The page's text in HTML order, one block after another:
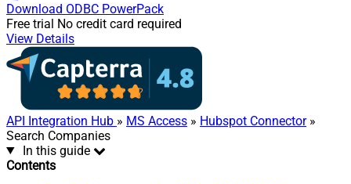
Download ODBC PowerPack
Free trial No credit card required
View Details
API Integration Hub » MS Access » Hubspot Connector»
Search Companies
In this guide
Contents